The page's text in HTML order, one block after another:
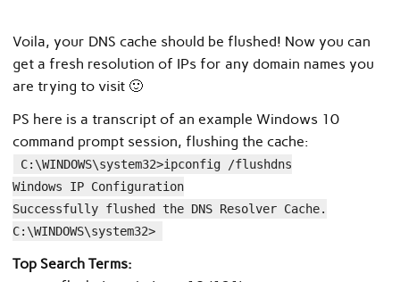
Voila, your DNS cache should be flushed! Now you can
get a fresh resolution of IPs for any domain names you
are trying to visit 🙂
PS here is a transcript of an example Windows 10
command prompt session, flushing the cache:
C:\WINDOWS\system32>ipconfig /flushdns
Windows IP Configuration
Successfully flushed the DNS Resolver Cache.
C:\WINDOWS\system32>
Top Search Terms: